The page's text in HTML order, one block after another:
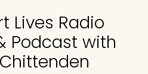
Lives Radio
Podcast with